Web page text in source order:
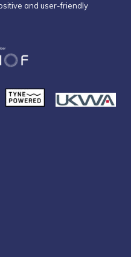
and user-friendly